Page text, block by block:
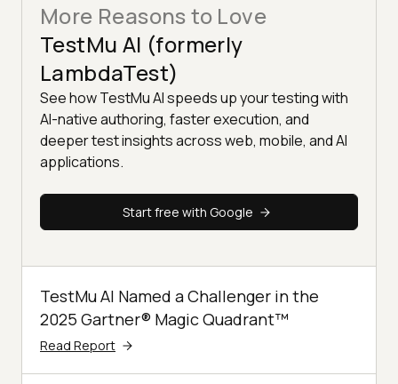
More Reasons to Love
TestMu AI (formerly
LambdaTest)
See how TestMu AI speeds up your testing with
AI-native authoring, faster execution, and
deeper test insights across web, mobile, and AI
applications.
Start free with Google
TestMu AI Named a Challenger in the
2025 Gartner® Magic Quadrant™
Read Report